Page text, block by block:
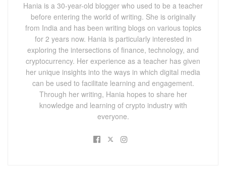
Hania is a 30-year-old blogger who used to be a teacher
before entering the world of writing. She is originally
from India and has been writing blogs on various topics
for 2 years now. Hania is particularly interested in
exploring the intersections of finance, technology, and
cryptocurrency. Her experience as a teacher has given
her unique insights into the ways in which digital media
can be used to facilitate learning and engagement.
Through her writing, Hania hopes to share her
knowledge and learning of crypto industry with
everyone.